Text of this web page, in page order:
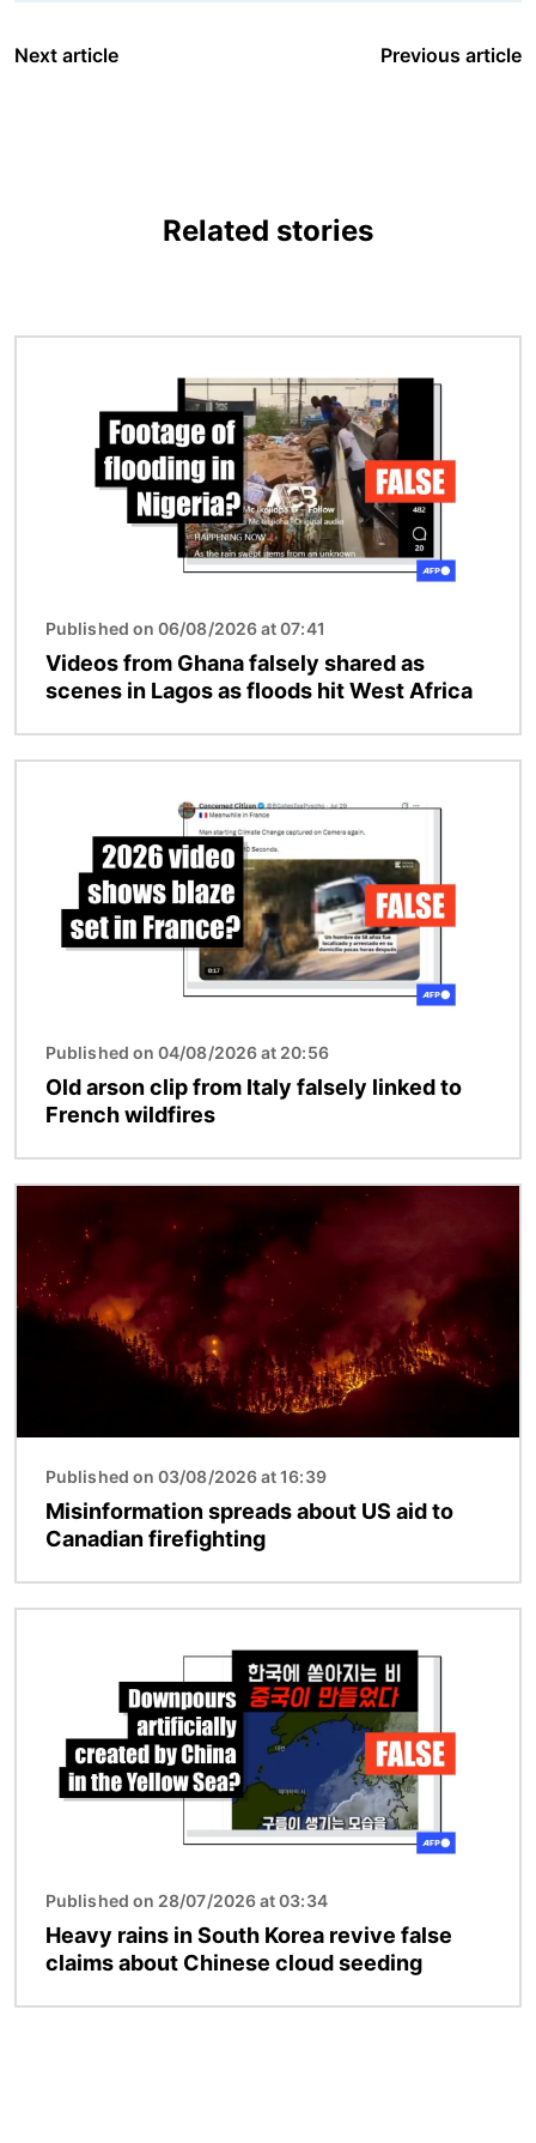
Next article Previous article
Related stories
Published on 06/08/2026 at 07:41
Videos from Ghana falsely shared as
scenes in Lagos as floods hit West Africa
Published on 04/08/2026 at 20:56
Old arson clip from Italy falsely linked to
French wildfires
Published on 03/08/2026 at 16:39
Misinformation spreads about US aid to
Canadian firefighting
Published on 28/07/2026 at 03:34
Heavy rains in South Korea revive false
claims about Chinese cloud seeding